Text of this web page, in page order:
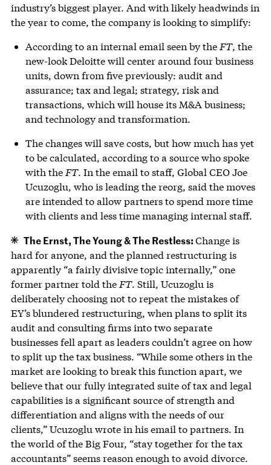
industry’s biggest player. And with likely headwinds in
the year to come, the company is looking to simplify:
According to an internal email seen by the FT, the
new-look Deloitte will center around four business
units, down from five previously: audit and
assurance; tax and legal; strategy, risk and
transactions, which will house its M&A business;
and technology and transformation.
The changes will save costs, but how much has yet
to be calculated, according to a source who spoke
with the FT. In the email to staff, Global CEO Joe
Ucuzoglu, who is leading the reorg, said the moves
are intended to allow partners to spend more time
with clients and less time managing internal staff.
The Ernst, The Young & The Restless:Change is
hard for anyone, and the planned restructuring is
apparently “a fairly divisive topic internally,” one
former partner told the FT. Still, Ucuzoglu is
deliberately choosing not to repeat the mistakes of
EY’s blundered restructuring, when plans to split its
audit and consulting firms into two separate
businesses fell apart as leaders couldn’t agree on how
to split up the tax business. ​“While some others in the
market are looking to break this function apart, we
believe that our fully integrated suite of tax and legal
capabilities is a significant source of strength and
differentiation and aligns with the needs of our
clients,” Ucuzoglu wrote in his email to partners. In
the world of the Big Four, “stay together for the tax
accountants” seems reason enough to avoid divorce.